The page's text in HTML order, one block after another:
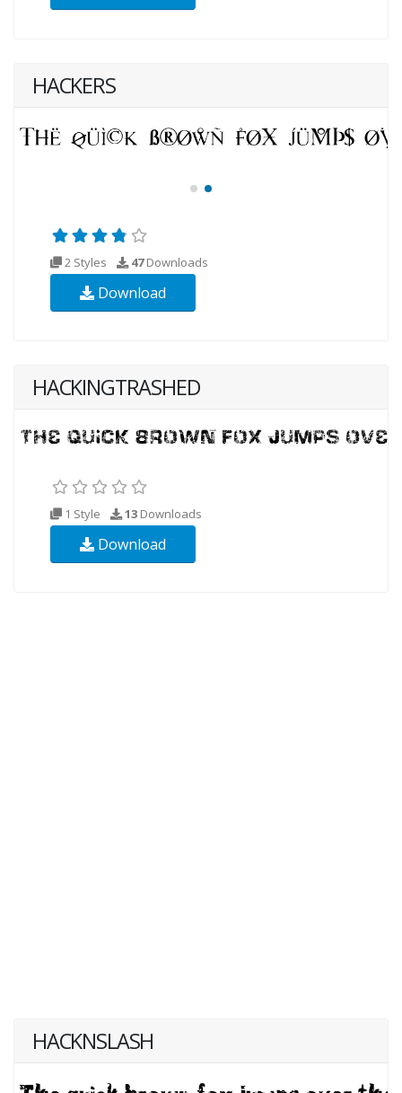
HACKERS
2 Styles 47Downloads
Download
HACKINGTRASHED
1 Style 13 Downloads
Download
HACKNSLASH